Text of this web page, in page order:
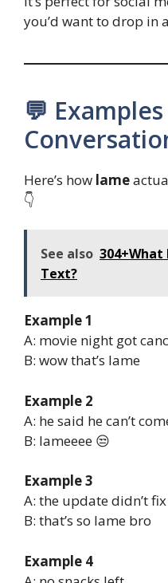
you’d want to drop in
💬
Here’s how lame
👇
See also 304+What
Text?
Example 1
A: movie night got
B: wow that’s lame
Example 2
A: he said he can’t
B: lameeee 😒
Example 3
A: the update didn’t
B: that’s so lame bro
Example 4